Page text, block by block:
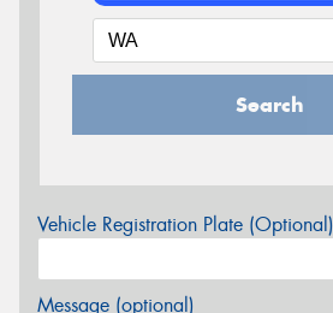
Search
Vehicle Registration Plate (Optional)
Message (optional)